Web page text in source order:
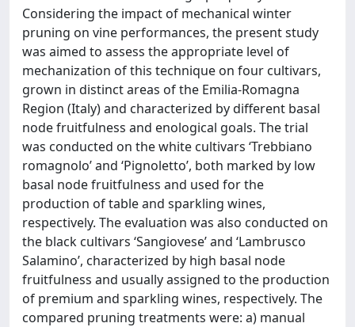
Considering the impact of mechanical winter
pruning on vine performances, the present study
was aimed to assess the appropriate level of
mechanization of this technique on four cultivars,
grown in distinct areas of the Emilia-Romagna
Region (Italy) and characterized by different basal
node fruitfulness and enological goals. The trial
was conducted on the white cultivars ‘Trebbiano
romagnolo’ and ‘Pignoletto’, both marked by low
basal node fruitfulness and used for the
production of table and sparkling wines,
respectively. The evaluation was also conducted on
the black cultivars ‘Sangiovese’ and ‘Lambrusco
Salamino’, characterized by high basal node
fruitfulness and usually assigned to the production
of premium and sparkling wines, respectively. The
compared pruning treatments were: a) manual